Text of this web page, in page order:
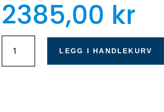
2385,00 kr
Eheim
PowerLED+
Fresh
LEGG I HANDLEKURV